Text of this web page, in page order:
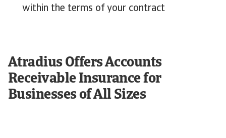
within the terms of your contract
Atradius Offers Accounts
Receivable Insurance for
Businesses of All Sizes